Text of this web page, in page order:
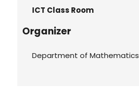
ICT Class Room
Organizer
Department of Mathematics